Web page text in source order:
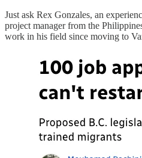
Just ask Rex Gonzales, an
project manager from the
work in his field since moving to